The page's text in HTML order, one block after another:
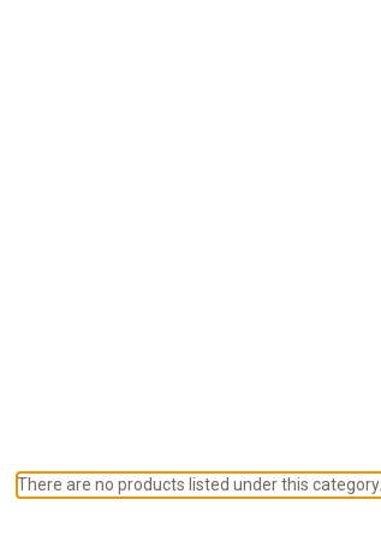
There are no products listed under this category.